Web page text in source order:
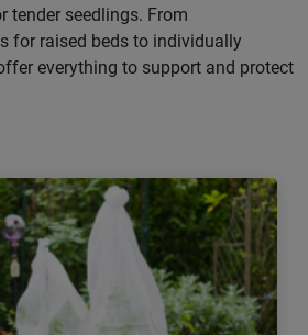
tender seedlings. From
for raised beds to individually
everything to support and protect